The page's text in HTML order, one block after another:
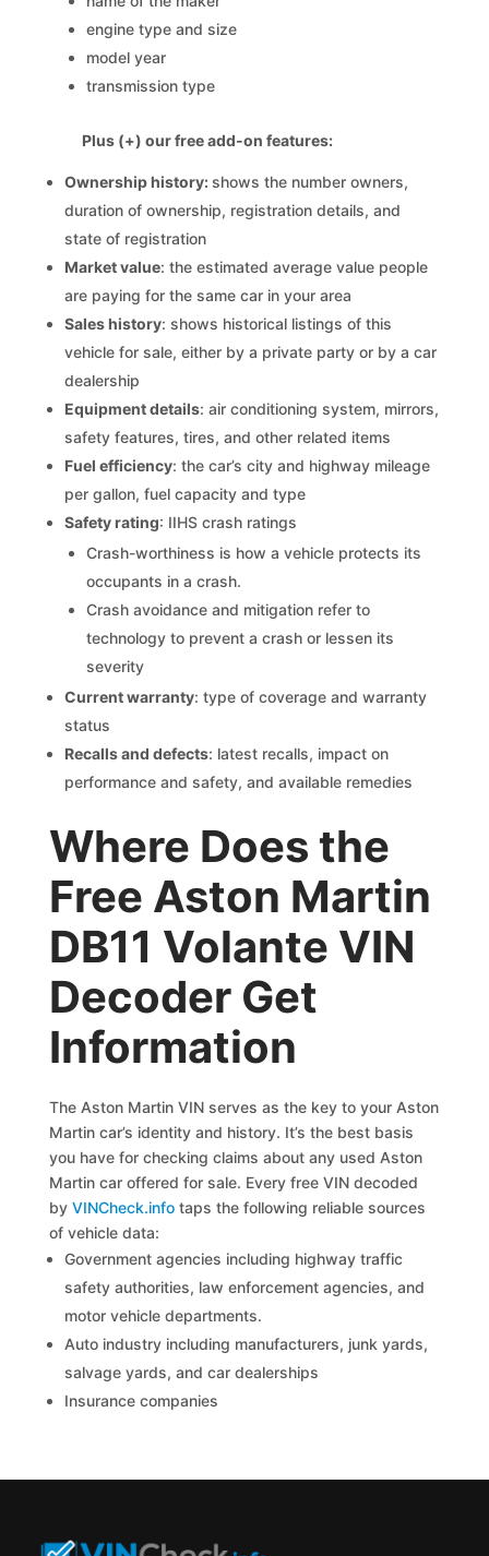
engine type and size
model year
transmission type
Plus (+) our free add-on features:
Ownership history:shows the number owners,
duration of ownership, registration details, and
state of registration
Market value: the estimated average value people
are paying for the same car in your area
Sales history: shows historical listings of this
vehicle for sale, either by a private party or by a car
dealership
Equipment details: air conditioning system, mirrors,
safety features, tires, and other related items
Fuel efficiency: the car’s city and highway mileage
per gallon, fuel capacity and type
Safety rating: IIHS crash ratings
Crash-worthiness is how a vehicle protects its
occupants in a crash.
Crash avoidance and mitigation refer to
technology to prevent a crash or lessen its
severity
Current warranty: type of coverage and warranty
status
Recalls and defects: latest recalls, impact on
performance and safety, and available remedies
Where Does the
Free Aston Martin
DB11 Volante VIN
Decoder Get
Information
The Aston Martin VIN serves as the key to your Aston
Martin car’s identity and history. It’s the best basis
you have for checking claims about any used Aston
Martin car offered for sale. Every free VIN decoded
byVINCheck.info taps the following reliable sources
of vehicle data:
Government agencies including highway traffic
safety authorities, law enforcement agencies, and
motor vehicle departments.
Auto industry including manufacturers, junk yards,
salvage yards, and car dealerships
Insurance companies